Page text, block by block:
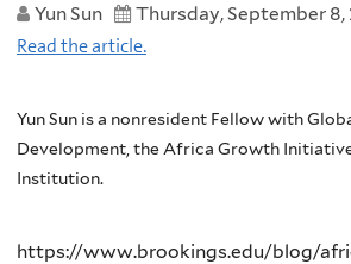
Yun Sun
Thursday, September 8,
Read the article.
Yun Sun is a nonresident Fellow with
Development, the Africa Growth
Institution.
https://www.brookings.edu/blog/